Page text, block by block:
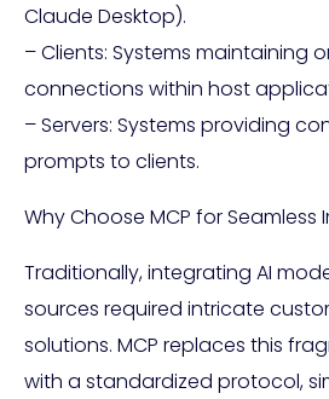
Claude Desktop).
– Clients: Systems maintaining
connections within host
– Servers: Systems providing
prompts to clients.
Why Choose MCP for Seamless
Traditionally, integrating AI
sources required intricate
solutions. MCP replaces this
with a standardized protocol,